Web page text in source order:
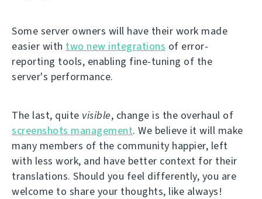
Some server owners will have their work made
easier with two new integrations of error-
reporting tools, enabling fine-tuning of the
server's performance.
The last, quite visible, change is the overhaul of
screenshots management. We believe it will make
many members of the community happier, left
with less work, and have better context for their
translations. Should you feel differently, you are
welcome to share your thoughts, like always!